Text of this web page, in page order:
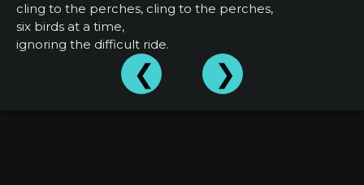
Past
Concerts
cling to the perches, cling to the perches,
six birds at a time,
ignoring the difficult ride.